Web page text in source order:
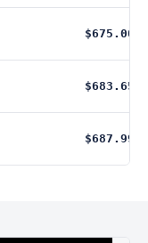
$675.00
$683.65
$687.99